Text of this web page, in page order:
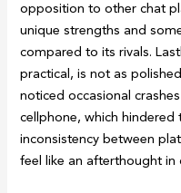
opposition to other chat
unique strengths and
compared to its rivals.
practical, is not as
noticed occasional
cellphone, which hindered
inconsistency between
feel like an afterthought in